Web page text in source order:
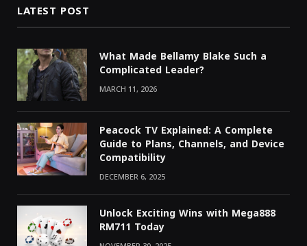
LATEST POST
What Made Bellamy Blake Such a
Complicated Leader?
MARCH 11, 2026
Peacock TV Explained: A Complete
Guide to Plans, Channels, and Device
Compatibility
DECEMBER 6, 2025
Unlock Exciting Wins with Mega888
RM711 Today